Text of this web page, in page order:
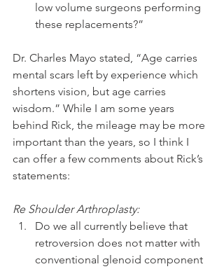
low volume surgeons performing
these replacements?”
Dr. Charles Mayo stated, “Age carries
mental scars left by experience which
shortens vision, but age carries
wisdom.” While I am some years
behind Rick, the mileage may be more
important than the years, so I think I
can offer a few comments about Rick’s
statements:
Re Shoulder Arthroplasty:
Do we all currently believe that
retroversion does not matter with
conventional glenoid component